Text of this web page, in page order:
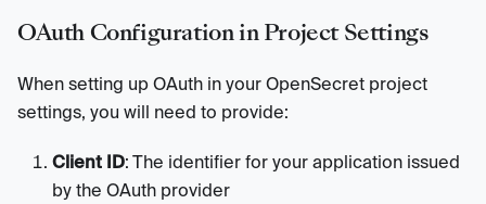
OAuth Configuration in Project Settings
When setting up OAuth in your OpenSecret project
settings, you will need to provide:
Client ID: The identifier for your application issued
by the OAuth provider